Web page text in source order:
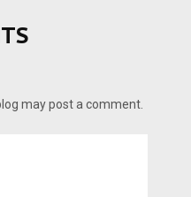
may post a comment.